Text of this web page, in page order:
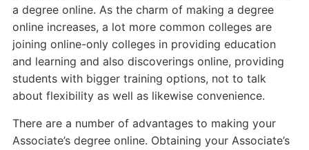
a degree online. As the charm of making a degree
online increases, a lot more common colleges are
joining online-only colleges in providing education
and learning and also discoverings online, providing
students with bigger training options, not to talk
about flexibility as well as likewise convenience.
There are a number of advantages to making your
Associate’s degree online. Obtaining your Associate’s